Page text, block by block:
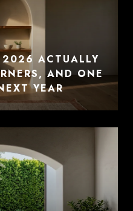
2026 ACTUALLY
AND ONE
YEAR